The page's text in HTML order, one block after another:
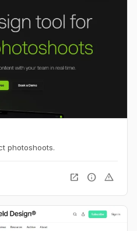
photoshoots.
open_in_new info warning